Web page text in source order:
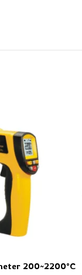
200~2200°C